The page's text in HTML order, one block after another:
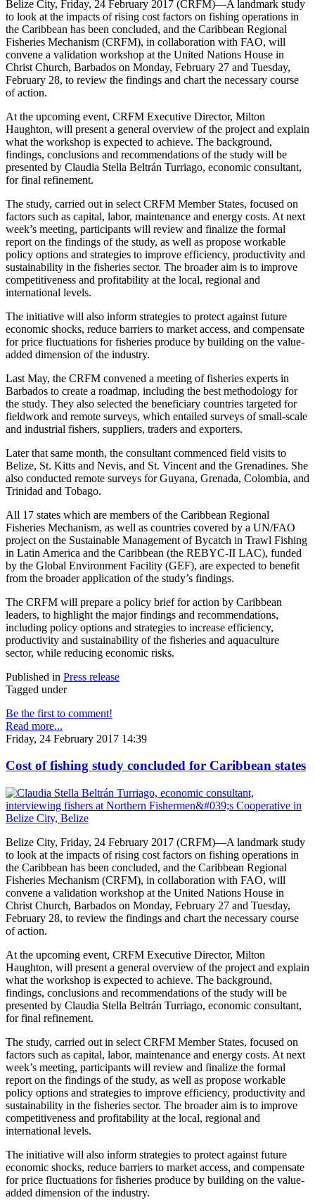
Belize City, Friday, 24 February 2017 (CRFM)—A landmark study
to look at the impacts of rising cost factors on fishing operations in
the Caribbean has been concluded, and the Caribbean Regional
Fisheries Mechanism (CRFM), in collaboration with FAO, will
convene a validation workshop at the United Nations House in
Christ Church, Barbados on Monday, February 27 and Tuesday,
February 28, to review the findings and chart the necessary course
of action.
At the upcoming event, CRFM Executive Director, Milton
Haughton, will present a general overview of the project and explain
what the workshop is expected to achieve. The background,
findings, conclusions and recommendations of the study will be
presented by Claudia Stella Beltrán Turriago, economic consultant,
for final refinement.
The study, carried out in select CRFM Member States, focused on
factors such as capital, labor, maintenance and energy costs. At next
week’s meeting, participants will review and finalize the formal
report on the findings of the study, as well as propose workable
policy options and strategies to improve efficiency, productivity and
sustainability in the fisheries sector. The broader aim is to improve
competitiveness and profitability at the local, regional and
international levels.
The initiative will also inform strategies to protect against future
economic shocks, reduce barriers to market access, and compensate
for price fluctuations for fisheries produce by building on the value-
added dimension of the industry.
Last May, the CRFM convened a meeting of fisheries experts in
Barbados to create a roadmap, including the best methodology for
the study. They also selected the beneficiary countries targeted for
fieldwork and remote surveys, which entailed surveys of small-scale
and industrial fishers, suppliers, traders and exporters.
Later that same month, the consultant commenced field visits to
Belize, St. Kitts and Nevis, and St. Vincent and the Grenadines. She
also conducted remote surveys for Guyana, Grenada, Colombia, and
Trinidad and Tobago.
All 17 states which are members of the Caribbean Regional
Fisheries Mechanism, as well as countries covered by a UN/FAO
project on the Sustainable Management of Bycatch in Trawl Fishing
in Latin America and the Caribbean (the REBYC-II LAC), funded
by the Global Environment Facility (GEF), are expected to benefit
from the broader application of the study’s findings.
The CRFM will prepare a policy brief for action by Caribbean
leaders, to highlight the major findings and recommendations,
including policy options and strategies to increase efficiency,
productivity and sustainability of the fisheries and aquaculture
sector, while reducing economic risks.
Published in Press release
Tagged under
Be the first to comment!
Read more...
Friday, 24 February 2017 14:39
Cost of fishing study concluded for Caribbean states
Belize City, Friday, 24 February 2017 (CRFM)—A landmark study
to look at the impacts of rising cost factors on fishing operations in
the Caribbean has been concluded, and the Caribbean Regional
Fisheries Mechanism (CRFM), in collaboration with FAO, will
convene a validation workshop at the United Nations House in
Christ Church, Barbados on Monday, February 27 and Tuesday,
February 28, to review the findings and chart the necessary course
of action.
At the upcoming event, CRFM Executive Director, Milton
Haughton, will present a general overview of the project and explain
what the workshop is expected to achieve. The background,
findings, conclusions and recommendations of the study will be
presented by Claudia Stella Beltrán Turriago, economic consultant,
for final refinement.
The study, carried out in select CRFM Member States, focused on
factors such as capital, labor, maintenance and energy costs. At next
week’s meeting, participants will review and finalize the formal
report on the findings of the study, as well as propose workable
policy options and strategies to improve efficiency, productivity and
sustainability in the fisheries sector. The broader aim is to improve
competitiveness and profitability at the local, regional and
international levels.
The initiative will also inform strategies to protect against future
economic shocks, reduce barriers to market access, and compensate
for price fluctuations for fisheries produce by building on the value-
added dimension of the industry.